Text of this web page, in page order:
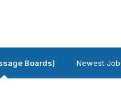
Boards) Newest